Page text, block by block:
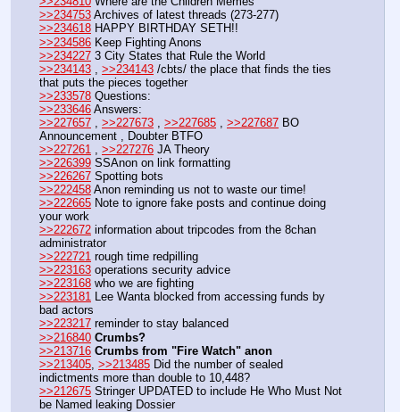
>>234753 Archives of latest threads (273-277)
>>234618 HAPPY BIRTHDAY SETH!!
>>234586 Keep Fighting Anons
>>234227 3 City States that Rule the World
>>234143
>>234143 /cbts/ the place that finds the ties
that puts the pieces together
>>233578 Questions:
>>233646 Answers:
>>227657
>>227673 >>227685 >>227687 BO
Announcement , Doubter BTFO
>>227261
>>227276 JA Theory
>>226399 SSAnon on link formatting
>>226267 Spotting bots
>>222458 Anon reminding us not to waste our time!
>>222665 Note to ignore fake posts and continue doing
your work
>>222672 information about tripcodes from the 8chan
administrator
>>222721 rough time redpilling
>>223163 operations security advice
>>223168 who we are fighting
>>223181 Lee Wanta blocked from accessing funds by
bad actors
>>223217 reminder to stay balanced
>>216840 Crumbs?
>>213716 Crumbs from "Fire Watch" anon
>>213405 >>213485 Did the number of sealed
indictments more than double to 10,448?
>>212675 Stringer UPDATED to include He Who Must Not
be Named leaking Dossier